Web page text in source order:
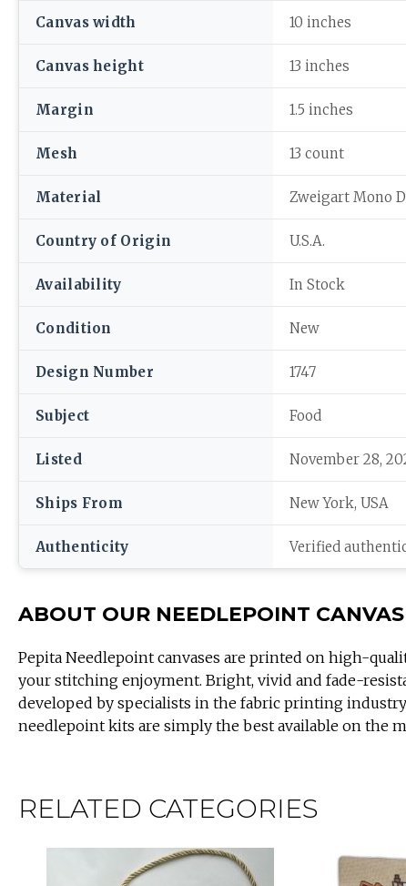
Canvas width 10 inches
Canvas height 13 inches
Margin 1.5 inches
Mesh 13 count
Material Zweigart Mono
Country of Origin U.S.A.
Availability In Stock
Condition New
Design Number 1747
Subject Food
Listed November 28,
Ships From New York, USA
Authenticity Verified
ABOUT OUR NEEDLEPOINT CANVAS
Pepita Needlepoint canvases are printed on high-
your stitching enjoyment. Bright, vivid and fade-
developed by specialists in the fabric printing
needlepoint kits are simply the best available on the
RELATED CATEGORIES